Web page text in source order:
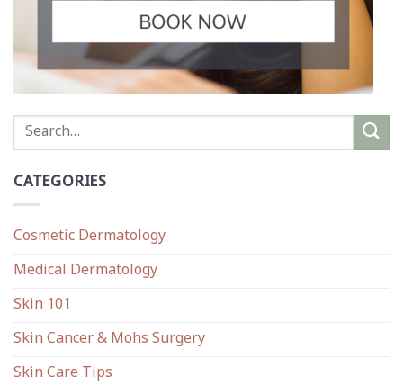
CATEGORIES
Cosmetic Dermatology
Medical Dermatology
Skin 101
Skin Cancer & Mohs Surgery
Skin Care Tips